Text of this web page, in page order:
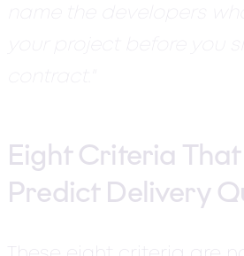
name the developers
your project before you
Eight Criteria
Predict Delivery